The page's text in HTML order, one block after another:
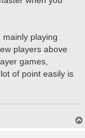
playing
players above
games,
of point easily is